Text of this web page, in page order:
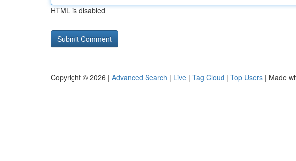
HTML is disabled
Copyright © 2026 | Advanced Search | Live | Tag Cloud | Top Users | Made